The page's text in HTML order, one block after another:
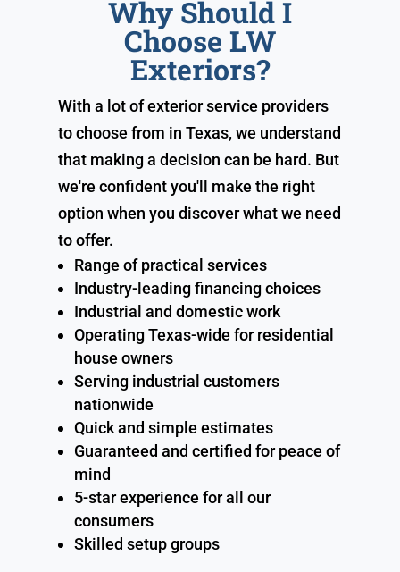
Why Should I
Choose LW
Exteriors?
With a lot of exterior service providers
to choose from in Texas, we understand
that making a decision can be hard. But
we're confident you'll make the right
option when you discover what we need
to offer.
Range of practical services
Industry-leading financing choices
Industrial and domestic work
Operating Texas-wide for residential
house owners
Serving industrial customers
nationwide
Quick and simple estimates
Guaranteed and certified for peace of
mind
5-star experience for all our
consumers
Skilled setup groups